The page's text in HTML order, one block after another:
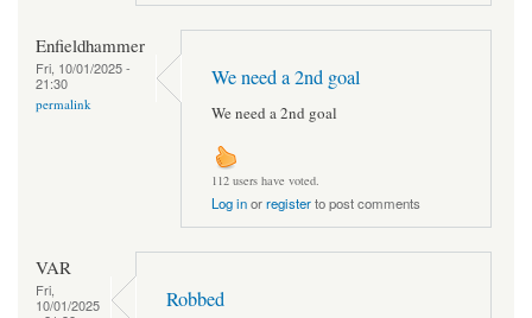
Enfieldhammer
Fri, 10/01/2025 -
21:30
permalink
We need a 2nd goal
We need a 2nd goal
112 users have voted.
Log inorregisterto post comments
VAR
Fri,
10/01/2025
Robbed